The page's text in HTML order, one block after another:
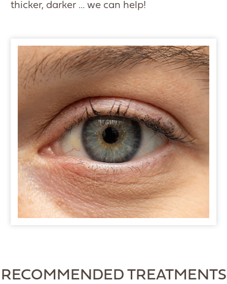
thicker, darker … we can help!
RECOMMENDED TREATMENTS